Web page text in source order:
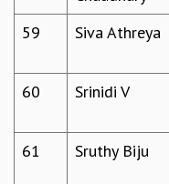
59 Siva Athreya
60
Srinidi V
61
Sruthy Biju